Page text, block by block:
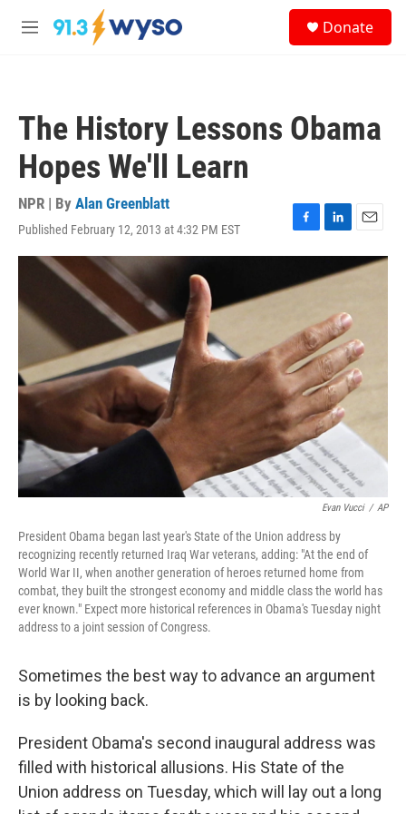
Skip to main content
M
Donate
The History Lessons Obama
Hopes We'll Learn
NPR | By Alan Greenblatt
Published February 12, 2013 at 4:32 PM EST
F
a
e
o
k
L
i
n
k
d
I
n
E
m
a
Evan Vucci / AP
President Obama began last year's State of the Union address by
recognizing recently returned Iraq War veterans, adding: "At the end of
World War II, when another generation of heroes returned home from
combat, they built the strongest economy and middle class the world has
ever known." Expect more historical references in Obama's Tuesday night
address to a joint session of Congress.
Sometimes the best way to advance an argument
is by looking back.
President Obama's second inaugural address was
filled with historical allusions. His State of the
Union address on Tuesday, which will lay out a long